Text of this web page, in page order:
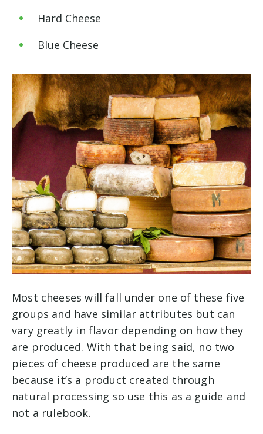
Hard Cheese
Blue Cheese
Most cheeses will fall under one of these five
groups and have similar attributes but can
vary greatly in flavor depending on how they
are produced. With that being said, no two
pieces of cheese produced are the same
because it’s a product created through
natural processing so use this as a guide and
not a rulebook.